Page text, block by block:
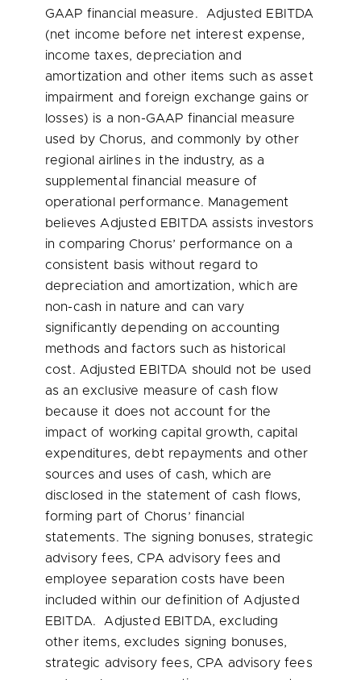
GAAP financial measure. Adjusted EBITDA
(net income before net interest expense,
income taxes, depreciation and
amortization and other items such as asset
impairment and foreign exchange gains or
losses) is a non-GAAP financial measure
used by Chorus, and commonly by other
regional airlines in the industry, as a
supplemental financial measure of
operational performance. Management
believes Adjusted EBITDA assists investors
in comparing Chorus’ performance on a
consistent basis without regard to
depreciation and amortization, which are
non-cash in nature and can vary
significantly depending on accounting
methods and factors such as historical
cost. Adjusted EBITDA should not be used
as an exclusive measure of cash flow
because it does not account for the
impact of working capital growth, capital
expenditures, debt repayments and other
sources and uses of cash, which are
disclosed in the statement of cash flows,
forming part of Chorus’ financial
statements. The signing bonuses, strategic
advisory fees, CPA advisory fees and
employee separation costs have been
included within our definition of Adjusted
EBITDA. Adjusted EBITDA, excluding
other items, excludes signing bonuses,
strategic advisory fees, CPA advisory fees